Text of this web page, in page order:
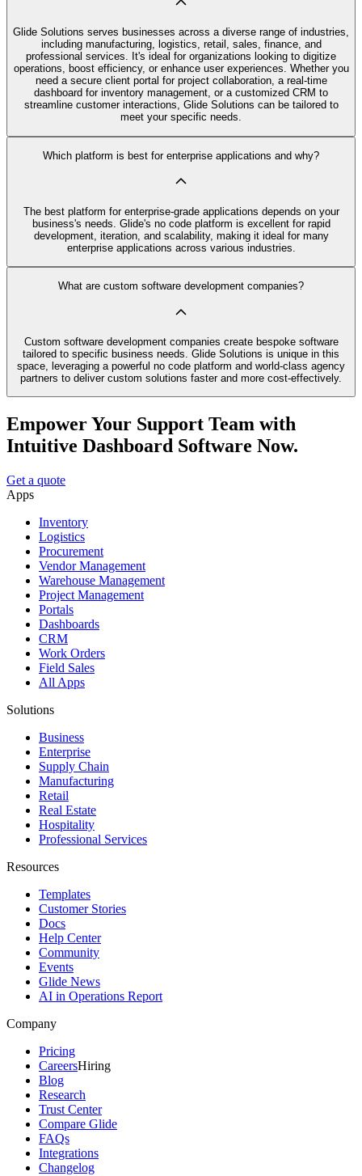
Glide Solutions serves businesses across a diverse range of industries,
including manufacturing, logistics, retail, sales, finance, and
professional services. It's ideal for organizations looking to digitize
operations, boost efficiency, or enhance user experiences. Whether you
need a secure client portal for project collaboration, a real-time
dashboard for inventory management, or a customized CRM to
streamline customer interactions, Glide Solutions can be tailored to
meet your specific needs.
Which platform is best for enterprise applications and why?
The best platform for enterprise-grade applications depends on your
business's needs. Glide's no code platform is excellent for rapid
development, iteration, and scalability, making it ideal for many
enterprise applications across various industries.
What are custom software development companies?
Custom software development companies create bespoke software
tailored to specific business needs. Glide Solutions is unique in this
space, leveraging a powerful no code platform and world-class agency
partners to deliver custom solutions faster and more cost-effectively.
Empower Your Support Team with
Intuitive Dashboard Software Now.
Get a quote
Apps
Inventory
Logistics
Procurement
Vendor Management
Warehouse Management
Project Management
Portals
Dashboards
CRM
Work Orders
Field Sales
All Apps
Solutions
Business
Enterprise
Supply Chain
Manufacturing
Retail
Real Estate
Hospitality
Professional Services
Resources
Templates
Customer Stories
Docs
Help Center
Community
Events
Glide News
AI in Operations Report
Company
Pricing
CareersHiring
Blog
Research
Trust Center
Compare Glide
FAQs
Integrations
Changelog